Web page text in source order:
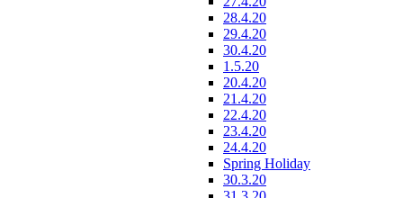
28.4.20
29.4.20
30.4.20
1.5.20
20.4.20
21.4.20
22.4.20
23.4.20
24.4.20
Spring Holiday
30.3.20